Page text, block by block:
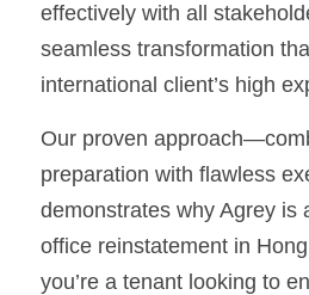
effectively with all
seamless transformation
international client’s high
Our proven
preparation with flawless
demonstrates why Agrey is
office reinstatement in
you’re a tenant looking to